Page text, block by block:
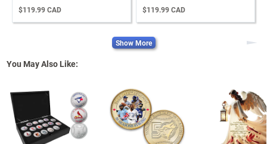
$119.99 CAD $119.99 CAD
Show More Next
You May Also Like: